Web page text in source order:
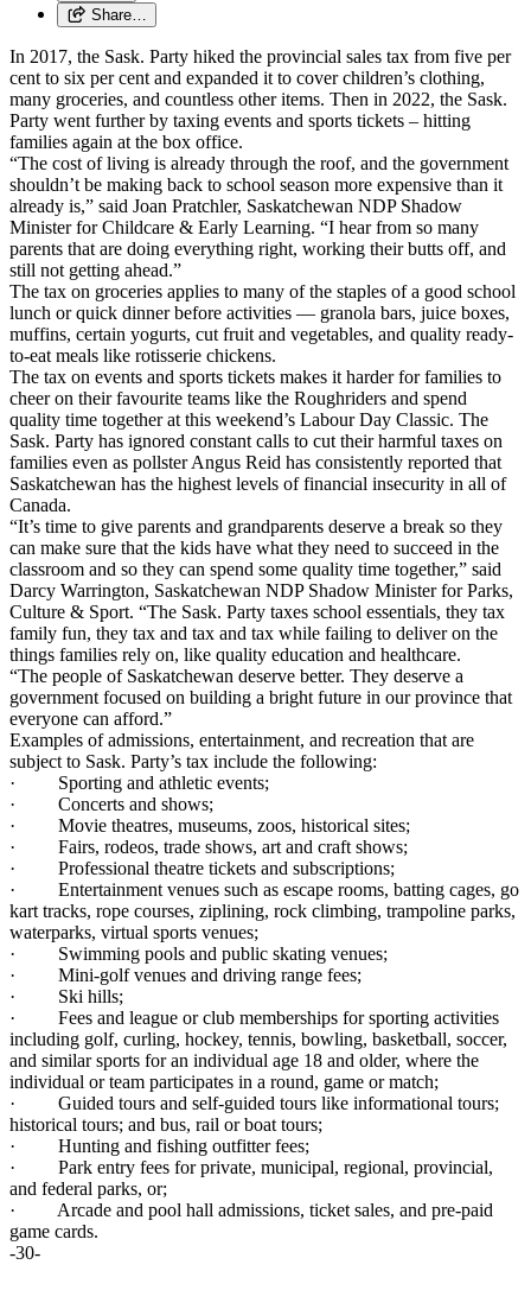
Share…
In 2017, the Sask. Party hiked the provincial sales tax from five per
cent to six per cent and expanded it to cover children’s clothing,
many groceries, and countless other items. Then in 2022, the Sask.
Party went further by taxing events and sports tickets – hitting
families again at the box office.
“The cost of living is already through the roof, and the government
shouldn’t be making back to school season more expensive than it
already is,” said Joan Pratchler, Saskatchewan NDP Shadow
Minister for Childcare & Early Learning. “I hear from so many
parents that are doing everything right, working their butts off, and
still not getting ahead.”
The tax on groceries applies to many of the staples of a good school
lunch or quick dinner before activities — granola bars, juice boxes,
muffins, certain yogurts, cut fruit and vegetables, and quality ready-
to-eat meals like rotisserie chickens.
The tax on events and sports tickets makes it harder for families to
cheer on their favourite teams like the Roughriders and spend
quality time together at this weekend’s Labour Day Classic. The
Sask. Party has ignored constant calls to cut their harmful taxes on
families even as pollster Angus Reid has consistently reported that
Saskatchewan has the highest levels of financial insecurity in all of
Canada.
“It’s time to give parents and grandparents deserve a break so they
can make sure that the kids have what they need to succeed in the
classroom and so they can spend some quality time together,” said
Darcy Warrington, Saskatchewan NDP Shadow Minister for Parks,
Culture & Sport. “The Sask. Party taxes school essentials, they tax
family fun, they tax and tax and tax while failing to deliver on the
things families rely on, like quality education and healthcare.
“The people of Saskatchewan deserve better. They deserve a
government focused on building a bright future in our province that
everyone can afford.”
Examples of admissions, entertainment, and recreation that are
subject to Sask. Party’s tax include the following:
· Sporting and athletic events;
· Concerts and shows;
· Movie theatres, museums, zoos, historical sites;
· Fairs, rodeos, trade shows, art and craft shows;
· Professional theatre tickets and subscriptions;
· Entertainment venues such as escape rooms, batting cages, go
kart tracks, rope courses, ziplining, rock climbing, trampoline parks,
waterparks, virtual sports venues;
· Swimming pools and public skating venues;
· Mini-golf venues and driving range fees;
· Ski hills;
· Fees and league or club memberships for sporting activities
including golf, curling, hockey, tennis, bowling, basketball, soccer,
and similar sports for an individual age 18 and older, where the
individual or team participates in a round, game or match;
· Guided tours and self-guided tours like informational tours;
historical tours; and bus, rail or boat tours;
· Hunting and fishing outfitter fees;
· Park entry fees for private, municipal, regional, provincial,
and federal parks, or;
· Arcade and pool hall admissions, ticket sales, and pre-paid
game cards.
-30-